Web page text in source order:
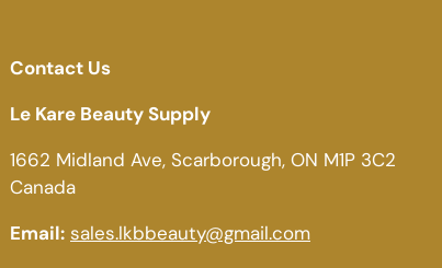
Contact Us
Le Kare Beauty Supply
1662 Midland Ave, Scarborough, ON M1P 3C2
Canada
Email: sales.lkbbeauty@gmail.com